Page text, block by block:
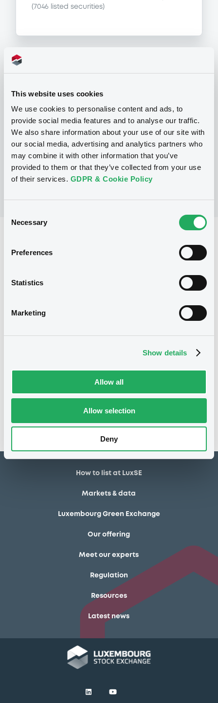
This website uses cookies
We use cookies to personalise content and ads, to
provide social media features and to analyse our traffic.
We also share information about your use of our site with
our social media, advertising and analytics partners who
may combine it with other information that you’ve
provided to them or that they’ve collected from your use
of their services. GDPR & Cookie Policy
Selection
Necessary
Preferences
Statistics
Marketing
Show details
Allow all
Allow selection
Deny
( 7046 listed securities)
Programme
Base Prospectus for the issue of
unsubordinated NOTES issued under
the Note, Warrant and Certificate
Programme (Exempt NOTES excluded)
BNP PARIBAS FORTIS FUNDING S.A.
(3279listed securities)
Issue type
First trading date
22/11/2019 Early redemption
No notice found
How to list at LuxSE
Markets & data
Luxembourg Green Exchange
Our offering
Meet our experts
Regulation
Resources
Latest news